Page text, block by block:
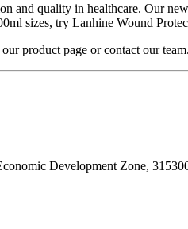
and quality in healthcare. Our
sizes, try Lanhine Wound
product page or contact our
Development Zone,